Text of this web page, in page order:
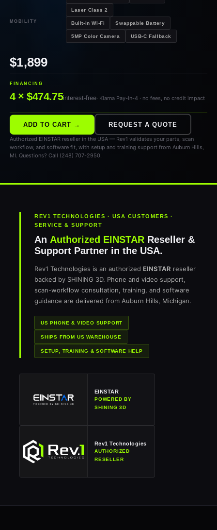
Laser Class 2
MOBILITY Built-in Wi-Fi Swappable Battery
5MP Color Camera USB-C Fallback
$1,899
FINANCING
4 × $474.75interest-free· Klarna Pay-in-4 · no fees, no credit impact
ADD TO CART → REQUEST A QUOTE
Authorized EINSTAR reseller in the USA — Rev1 validates your parts, scan
workflow, and software fit, with setup and training support from Auburn Hills,
MI. Questions? Call (248) 707-2950.
REV1 TECHNOLOGIES · USA CUSTOMERS ·
SERVICE & SUPPORT
An Authorized EINSTAR Reseller &
Support Partner in the USA.
Rev1 Technologies is an authorized EINSTAR reseller
backed by SHINING 3D. Phone and video support,
scan-workflow consultation, training, and software
guidance are delivered from Auburn Hills, Michigan.
US PHONE & VIDEO SUPPORT
SHIPS FROM US WAREHOUSE
SETUP, TRAINING & SOFTWARE HELP
EINSTAR
POWERED BY
SHINING 3D
Rev1 Technologies
AUTHORIZED
RESELLER